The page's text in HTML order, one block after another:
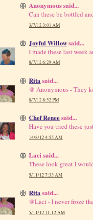
Anonymous said...
Can these be bottled
3/7/12 3:01 AM
Joyful Willowsaid...
I made these last week
8/7/12 6:29 AM
Rita said...
@ Anonymous - They
8/7/12 8:52 PM
Chef Reneesaid...
Have you tried these
14/8/12 4:55 AM
Laci said...
These look great I
5/11/12 7:33 AM
Rita said...
@Laci - I never froze
5/11/12 11:12 AM